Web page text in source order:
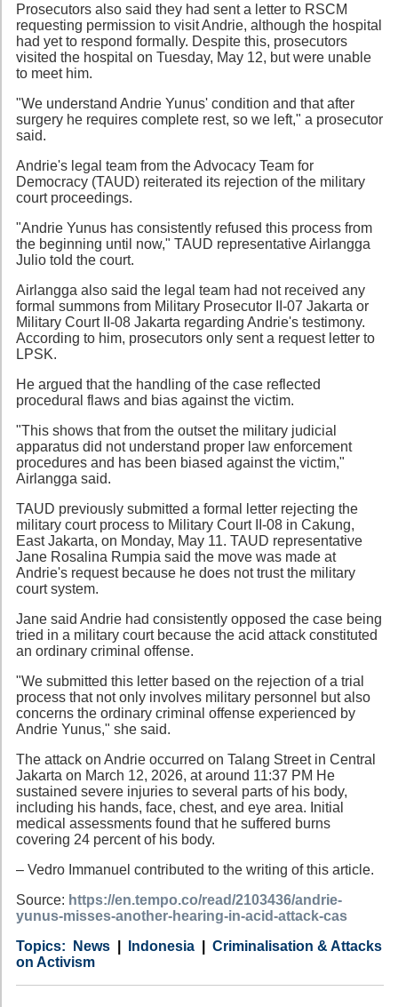
Prosecutors also said they had sent a letter to RSCM
requesting permission to visit Andrie, although the hospital
had yet to respond formally. Despite this, prosecutors
visited the hospital on Tuesday, May 12, but were unable
to meet him.
"We understand Andrie Yunus' condition and that after
surgery he requires complete rest, so we left," a prosecutor
said.
Andrie's legal team from the Advocacy Team for
Democracy (TAUD) reiterated its rejection of the military
court proceedings.
"Andrie Yunus has consistently refused this process from
the beginning until now," TAUD representative Airlangga
Julio told the court.
Airlangga also said the legal team had not received any
formal summons from Military Prosecutor II-07 Jakarta or
Military Court II-08 Jakarta regarding Andrie's testimony.
According to him, prosecutors only sent a request letter to
LPSK.
He argued that the handling of the case reflected
procedural flaws and bias against the victim.
"This shows that from the outset the military judicial
apparatus did not understand proper law enforcement
procedures and has been biased against the victim,"
Airlangga said.
TAUD previously submitted a formal letter rejecting the
military court process to Military Court II-08 in Cakung,
East Jakarta, on Monday, May 11. TAUD representative
Jane Rosalina Rumpia said the move was made at
Andrie's request because he does not trust the military
court system.
Jane said Andrie had consistently opposed the case being
tried in a military court because the acid attack constituted
an ordinary criminal offense.
"We submitted this letter based on the rejection of a trial
process that not only involves military personnel but also
concerns the ordinary criminal offense experienced by
Andrie Yunus," she said.
The attack on Andrie occurred on Talang Street in Central
Jakarta on March 12, 2026, at around 11:37 PM He
sustained severe injuries to several parts of his body,
including his hands, face, chest, and eye area. Initial
medical assessments found that he suffered burns
covering 24 percent of his body.
– Vedro Immanuel contributed to the writing of this article.
Source: https://en.tempo.co/read/2103436/andrie-
yunus-misses-another-hearing-in-acid-attack-cas
Category
News
Country Indonesia
Tags
Criminalisation & Attacks
on Activism